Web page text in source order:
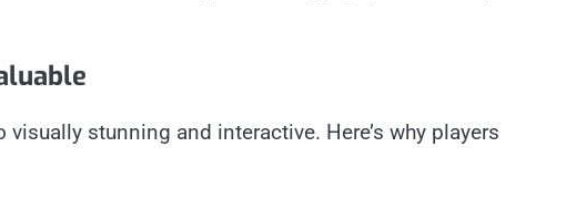
stunning and interactive. Here’s why players